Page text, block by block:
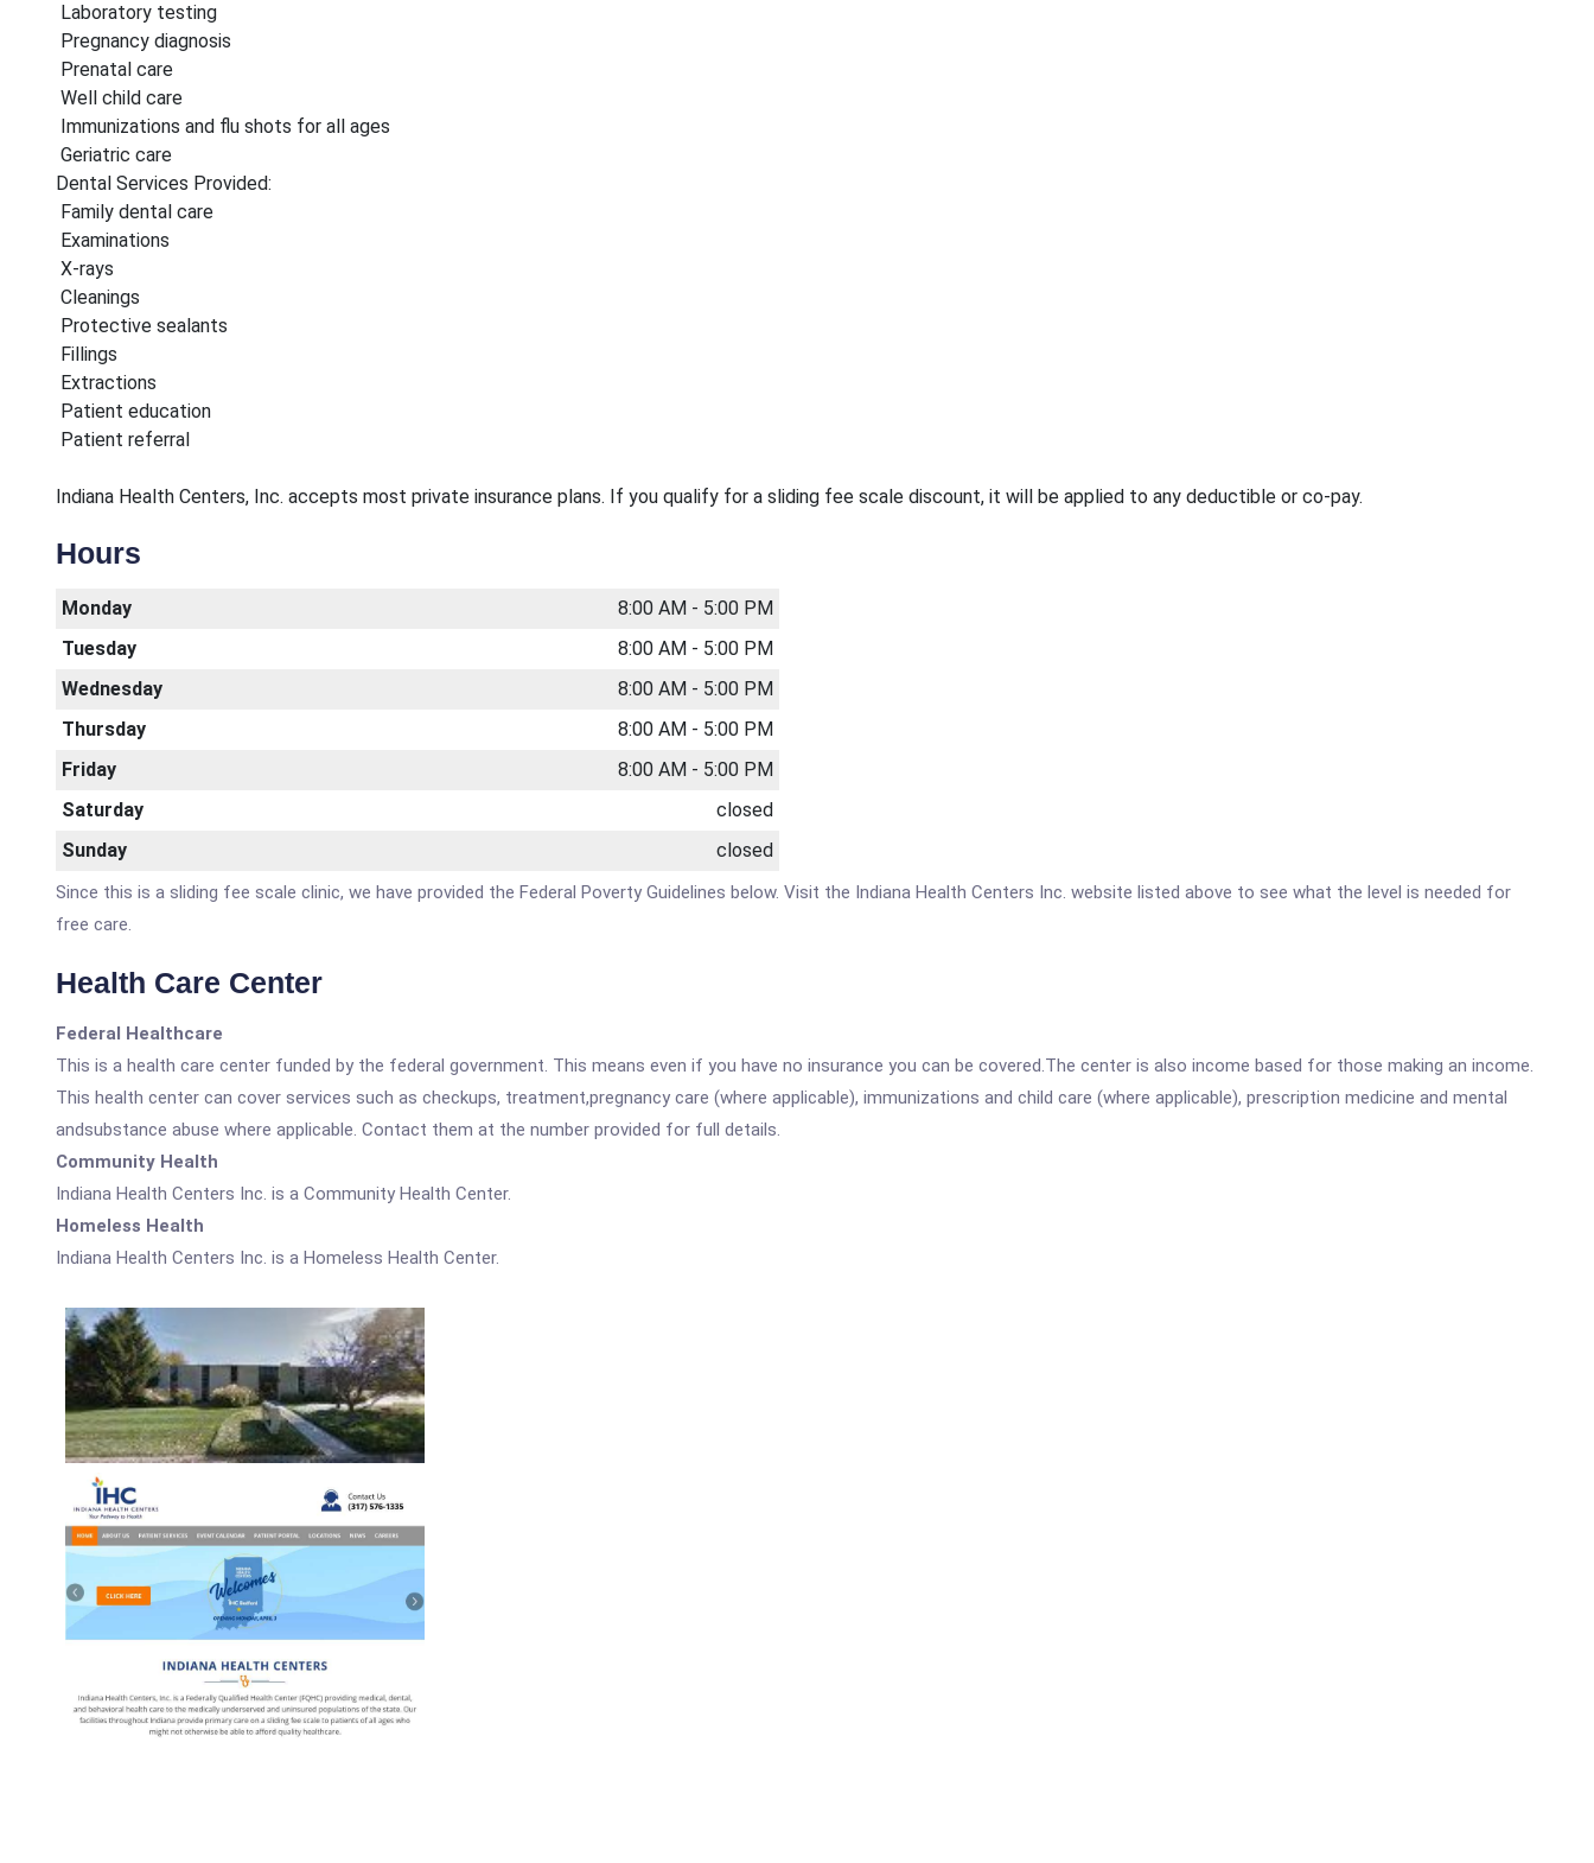
Laboratory testing
Pregnancy diagnosis
Prenatal care
Well child care
Immunizations and flu shots for all ages
Geriatric care
Dental Services Provided:
Family dental care
Examinations
X-rays
Cleanings
Protective sealants
Fillings
Extractions
Patient education
Patient referral
Indiana Health Centers, Inc. accepts most private insurance plans. If you qualify for a sliding fee scale discount, it will be applied to any deductible or co-pay.
Hours
Monday
8:00 AM - 5:00 PM
Tuesday
8:00 AM - 5:00 PM
Wednesday
8:00 AM - 5:00 PM
Thursday
8:00 AM - 5:00 PM
Friday
8:00 AM - 5:00 PM
Saturday
closed
Sunday
closed
Since this is a sliding fee scale clinic, we have provided the Federal Poverty Guidelines below. Visit the Indiana Health Centers Inc. website listed above to see what the level is needed for
free care.
Health Care Center
Federal Healthcare
This is a health care center funded by the federal government. This means even if you have no insurance you can be covered.The center is also income based for those making an income.
This health center can cover services such as checkups, treatment,pregnancy care (where applicable), immunizations and child care (where applicable), prescription medicine and mental
andsubstance abuse where applicable. Contact them at the number provided for full details.
Community Health
Indiana Health Centers Inc. is a Community Health Center.
Homeless Health
Indiana Health Centers Inc. is a Homeless Health Center.